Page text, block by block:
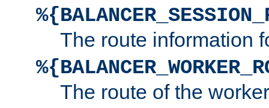
The route information
The route of the